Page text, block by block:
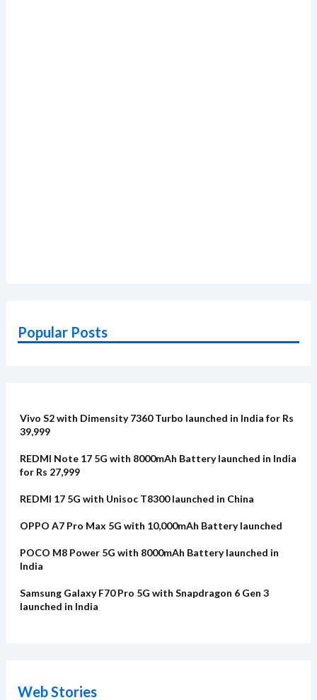
Popular Posts
Vivo S2 with Dimensity 7360 Turbo launched in India for Rs
39,999
REDMI Note 17 5G with 8000mAh Battery launched in India
for Rs 27,999
REDMI 17 5G with Unisoc T8300 launched in China
OPPO A7 Pro Max 5G with 10,000mAh Battery launched
POCO M8 Power 5G with 8000mAh Battery launched in
India
Samsung Galaxy F70 Pro 5G with Snapdragon 6 Gen 3
launched in India
Web Stories